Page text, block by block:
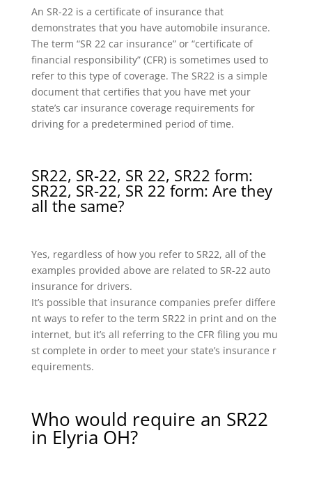
An SR-22 is a certificate of insurance that
demonstrates that you have automobile insurance.
The term “SR 22 car insurance” or “certificate of
financial responsibility” (CFR) is sometimes used to
refer to this type of coverage. The SR22 is a simple
document that certifies that you have met your
state’s car insurance coverage requirements for
driving for a predetermined period of time.
SR22, SR-22, SR 22, SR22 form:
SR22, SR-22, SR 22 form: Are they
all the same?
Yes, regardless of how you refer to SR22, all of the
examples provided above are related to SR-22 auto
insurance for drivers.
It’s possible that insurance companies prefer differe
nt ways to refer to the term SR22 in print and on the
internet, but it’s all referring to the CFR filing you mu
st complete in order to meet your state’s insurance r
equirements.
Who would require an SR22
in Elyria OH?